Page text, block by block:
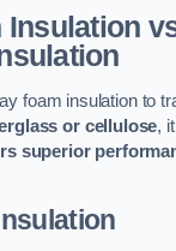
Insulation
foam insulation to
or cellulose,
superior